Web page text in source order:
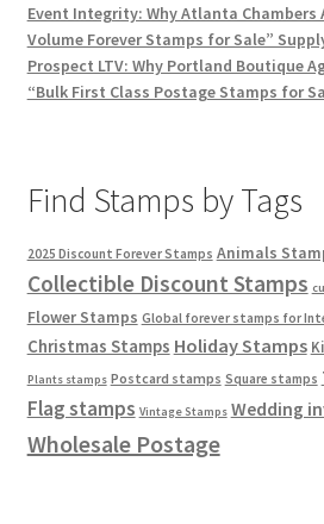
Event Integrity: Why Atlanta Chambers
Volume Forever Stamps for Sale”
Prospect LTV: Why Portland Boutique
“Bulk First Class Postage Stamps for
Find Stamps by Tags
2025 Discount Forever Stamps Animals
Collectible Discount Stamps
Flower Stamps Global forever stamps for
Christmas Stamps Holiday Stamps
Plants stamps Postcard stamps Square stamps
Flag stamps Vintage Stamps Wedding
Wholesale Postage